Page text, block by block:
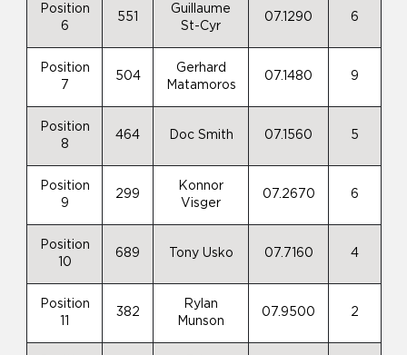
Position
6
551
Guillaume
St-Cyr
07.1290 6
Position
7
504
Gerhard
Matamoros
07.1480 9
Position
8
464 Doc Smith 07.1560 5
Position
9
299
Konnor
Visger
07.2670 6
Position
10
689 Tony Usko 07.7160 4
Position
382
Rylan
Munson
07.9500 2